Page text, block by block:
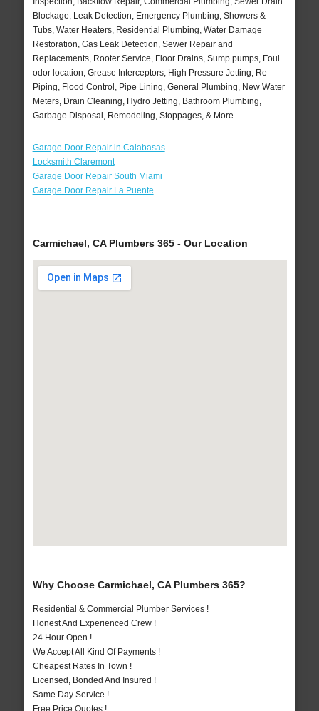
Blockage, Leak Detection, Emergency Plumbing, Showers &
Tubs, Water Heaters, Residential Plumbing, Water Damage
Restoration, Gas Leak Detection, Sewer Repair and
Replacements, Rooter Service, Floor Drains, Sump pumps, Foul
odor location, Grease Interceptors, High Pressure Jetting, Re-
Piping, Flood Control, Pipe Lining, General Plumbing, New Water
Meters, Drain Cleaning, Hydro Jetting, Bathroom Plumbing,
Garbage Disposal, Remodeling, Stoppages, & More..
Garage Door Repair in Calabasas
Locksmith Claremont
Garage Door Repair South Miami
Garage Door Repair La Puente
Carmichael, CA Plumbers 365 - Our Location
Why Choose Carmichael, CA Plumbers 365?
Residential & Commercial Plumber Services !
Honest And Experienced Crew !
24 Hour Open !
We Accept All Kind Of Payments !
Cheapest Rates In Town !
Licensed, Bonded And Insured !
Same Day Service !